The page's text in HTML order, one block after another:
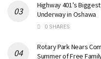
Highway 401’s
Underway in Oshawa
0 SHARES
Rotary Park Nears
Summer of Free